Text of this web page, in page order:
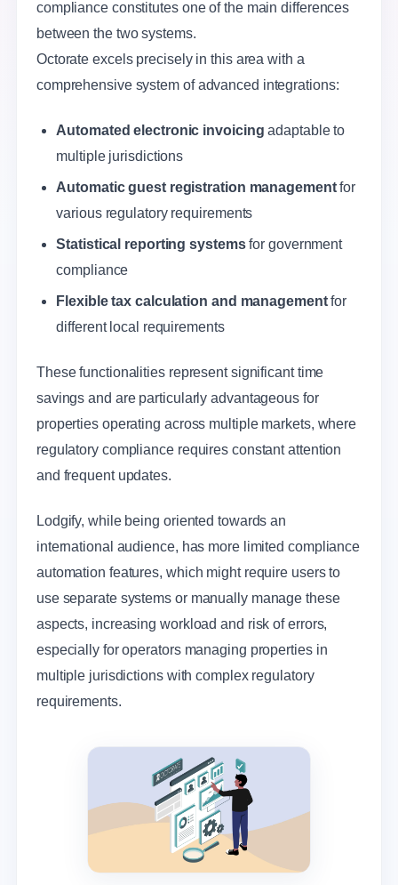
compliance constitutes one of the main differences
between the two systems.
Octorate excels precisely in this area with a
comprehensive system of advanced integrations:
Automated electronic invoicing adaptable to
multiple jurisdictions
Automatic guest registration managementfor
various regulatory requirements
Statistical reporting systemsfor government
compliance
Flexible tax calculation and managementfor
different local requirements
These functionalities represent significant time
savings and are particularly advantageous for
properties operating across multiple markets, where
regulatory compliance requires constant attention
and frequent updates.
Lodgify, while being oriented towards an
international audience, has more limited compliance
automation features, which might require users to
use separate systems or manually manage these
aspects, increasing workload and risk of errors,
especially for operators managing properties in
multiple jurisdictions with complex regulatory
requirements.